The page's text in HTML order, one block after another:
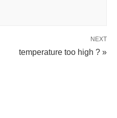
NEXT
temperature too high ? »